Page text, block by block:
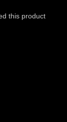
this product